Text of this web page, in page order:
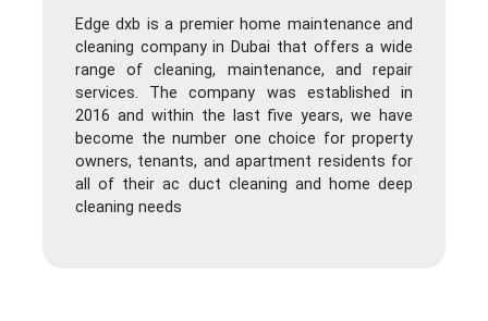
Edge dxb is a premier home maintenance and
cleaning company in Dubai that offers a wide
range of cleaning, maintenance, and repair
services. The company was established in
2016 and within the last five years, we have
become the number one choice for property
owners, tenants, and apartment residents for
all of their ac duct cleaning and home deep
cleaning needs